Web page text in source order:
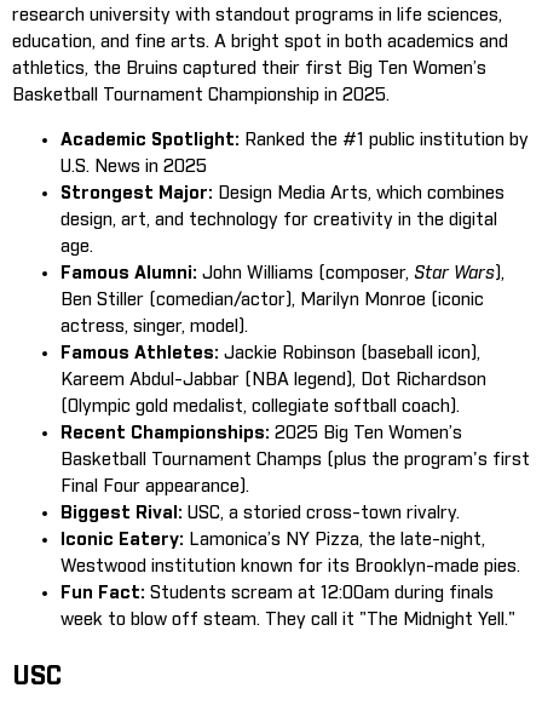
research university with standout programs in life sciences,
education, and fine arts. A bright spot in both academics and
athletics, the Bruins captured their first Big Ten Women’s
Basketball Tournament Championship in 2025.
Academic Spotlight: Ranked the #1 public institution by
U.S. News in 2025
Strongest Major: Design Media Arts, which combines
design, art, and technology for creativity in the digital
age.
Famous Alumni: John Williams (composer, Star Wars),
Ben Stiller (comedian/actor), Marilyn Monroe (iconic
actress, singer, model).
Famous Athletes: Jackie Robinson (baseball icon),
Kareem Abdul-Jabbar (NBA legend), Dot Richardson
(Olympic gold medalist, collegiate softball coach).
Recent Championships: 2025 Big Ten Women’s
Basketball Tournament Champs (plus the program's first
Final Four appearance).
Biggest Rival: USC, a storied cross-town rivalry.
Iconic Eatery: Lamonica’s NY Pizza, the late-night,
Westwood institution known for its Brooklyn-made pies.
Fun Fact: Students scream at 12:00am during finals
week to blow off steam. They call it "The Midnight Yell."
USC